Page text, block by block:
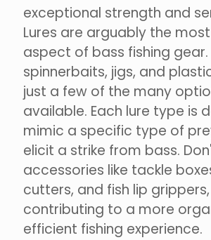
exceptional strength and
Lures are arguably the
aspect of bass fishing
spinnerbaits, jigs, and
just a few of the many
available. Each lure type is
mimic a specific type of
elicit a strike from bass.
accessories like tackle
cutters, and fish lip
contributing to a more
efficient fishing experience.